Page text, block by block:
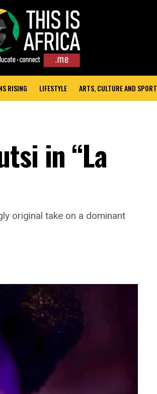
RISING LIFESTYLE ARTS, CULTURE AND SPORT
in “La
original take on a dominant